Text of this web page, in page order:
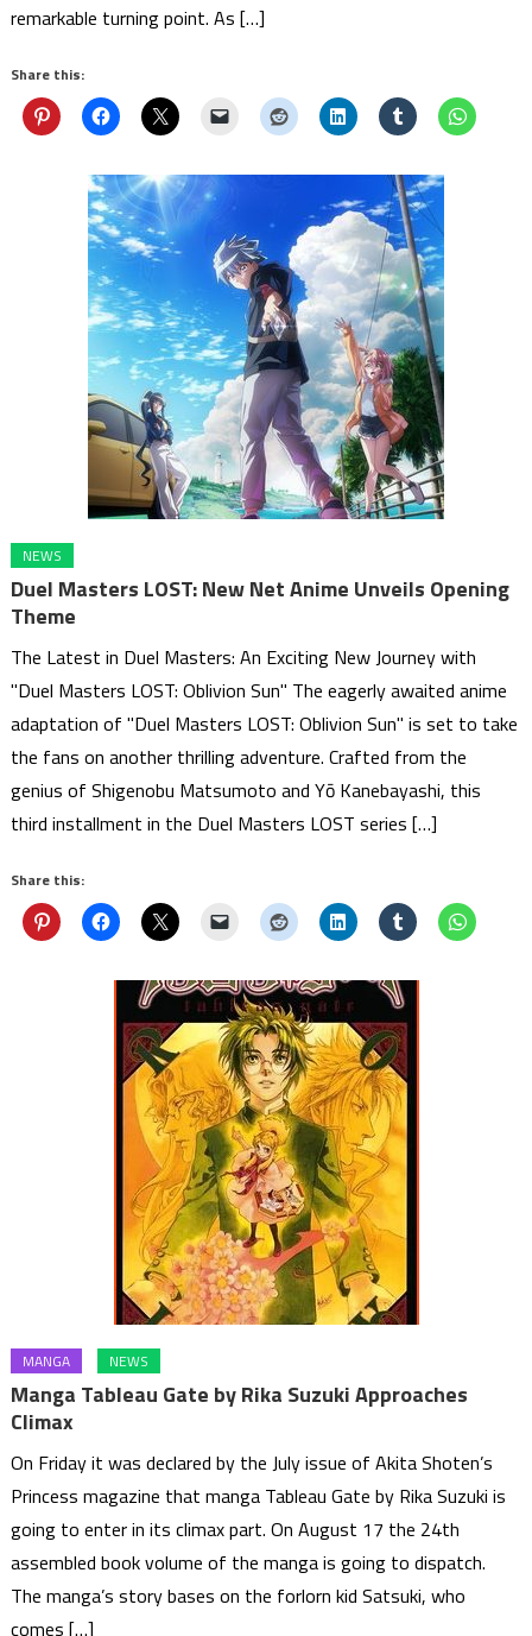
remarkable turning point. As […]
Share this:
NEWS
Duel Masters LOST: New Net Anime Unveils Opening
Theme
The Latest in Duel Masters: An Exciting New Journey with
"Duel Masters LOST: Oblivion Sun" The eagerly awaited anime
adaptation of "Duel Masters LOST: Oblivion Sun" is set to take
the fans on another thrilling adventure. Crafted from the
genius of Shigenobu Matsumoto and Yō Kanebayashi, this
third installment in the Duel Masters LOST series […]
Share this:
MANGA NEWS
Manga Tableau Gate by Rika Suzuki Approaches
Climax
On Friday it was declared by the July issue of Akita Shoten’s
Princess magazine that manga Tableau Gate by Rika Suzuki is
going to enter in its climax part. On August 17 the 24th
assembled book volume of the manga is going to dispatch.
The manga’s story bases on the forlorn kid Satsuki, who
comes […]